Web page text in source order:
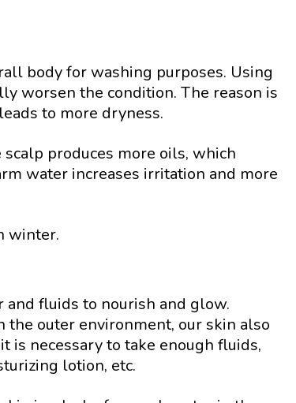
body for washing purposes. Using
worsen the condition. The reason is
to more dryness.
produces more oils, which
water increases irritation and more
winter.
fluids to nourish and glow.
the outer environment, our skin also
is necessary to take enough fluids,
lotion, etc.